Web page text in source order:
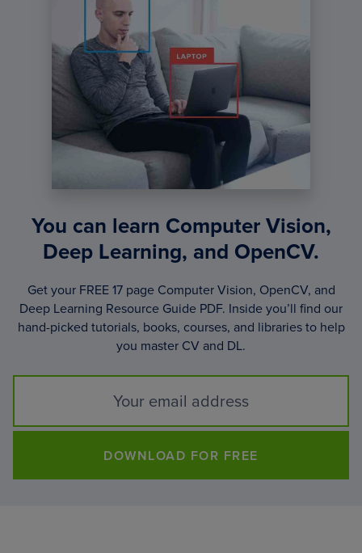
You can learn Computer Vision,
Deep Learning, and OpenCV.
Get your FREE 17 page Computer Vision, OpenCV, and
Deep Learning Resource Guide PDF. Inside you’ll find our
hand-picked tutorials, books, courses, and libraries to help
you master CV and DL.
DOWNLOAD FOR FREE